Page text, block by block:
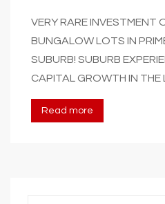
VERY RARE INVESTMENT
BUNGALOW LOTS IN
SUBURB! SUBURB
CAPITAL GROWTH IN THE
Read more